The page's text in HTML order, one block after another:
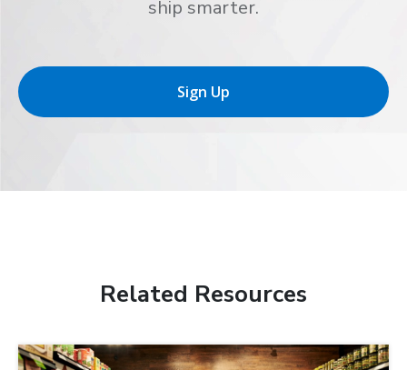
ship smarter.
Sign Up
Related Resources